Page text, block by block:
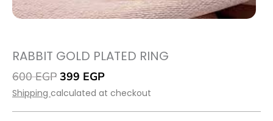
RABBIT GOLD PLATED RING
600EGP Original
price
600 EGP.
399 EGPCurrent
price
399 EGP.
Shipping calculated at checkout